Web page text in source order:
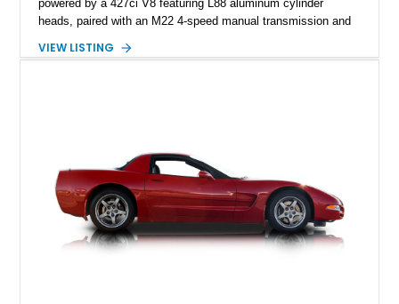
powered by a 427ci V8 featuring L88 aluminum cylinder
heads, paired with an M22 4-speed manual transmission and
Leather interior, Black Hartz cloth convertible top, and a
vacuum systems, and a dedicated aviation fuel setup.
VIEW LISTING